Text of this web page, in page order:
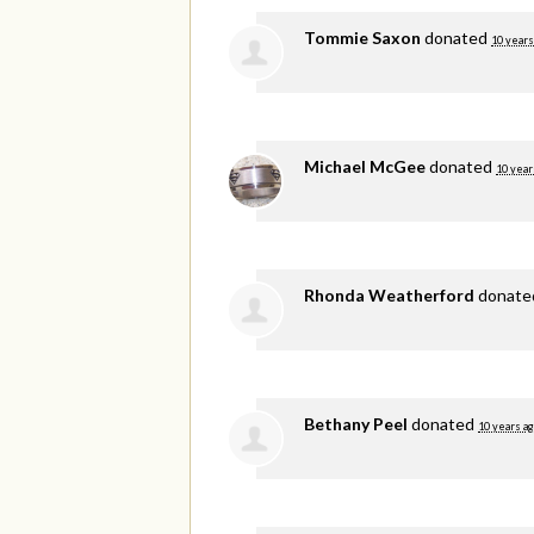
Tommie Saxon donated 10
Michael McGeedonated 10
Rhonda Weatherford
Bethany Peel donated 10 years